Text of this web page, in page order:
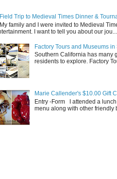
Field Trip to Medieval Times Dinner &
My family and I were invited to Medieval
I want to tell you about our jou...
Factory Tours and Museums in
Southern California has many
residents to explore. Factory
Marie Callender's $10.00 Gift
Entry -Form I attended a
menu along with other friendly